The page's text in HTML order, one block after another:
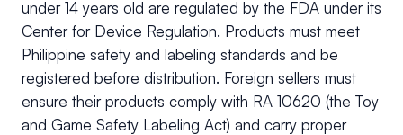
under 14 years old are regulated by the FDA under its
Center for Device Regulation. Products must meet
Philippine safety and labeling standards and be
registered before distribution. Foreign sellers must
ensure their products comply with RA 10620 (the Toy
and Game Safety Labeling Act) and carry proper